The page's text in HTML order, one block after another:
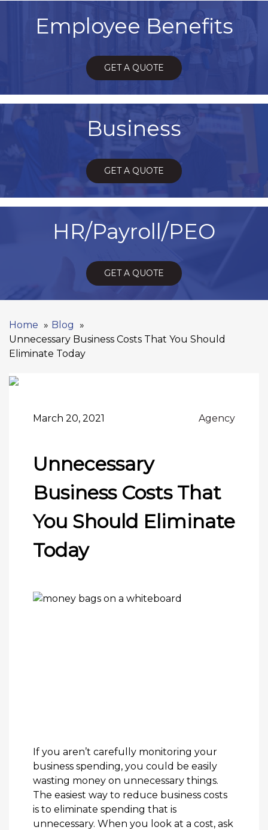
Employee Benefits
GET A QUOTE
Business
GET A QUOTE
HR/Payroll/PEO
GET A QUOTE
Home
Blog
Unnecessary Business Costs That You Should
Eliminate Today
March 20, 2021 Agency
Unnecessary
Business Costs That
You Should Eliminate
Today
If you aren’t carefully monitoring your
business spending, you could be easily
wasting money on unnecessary things.
The easiest way to reduce business costs
is to eliminate spending that is
unnecessary. When you look at a cost, ask